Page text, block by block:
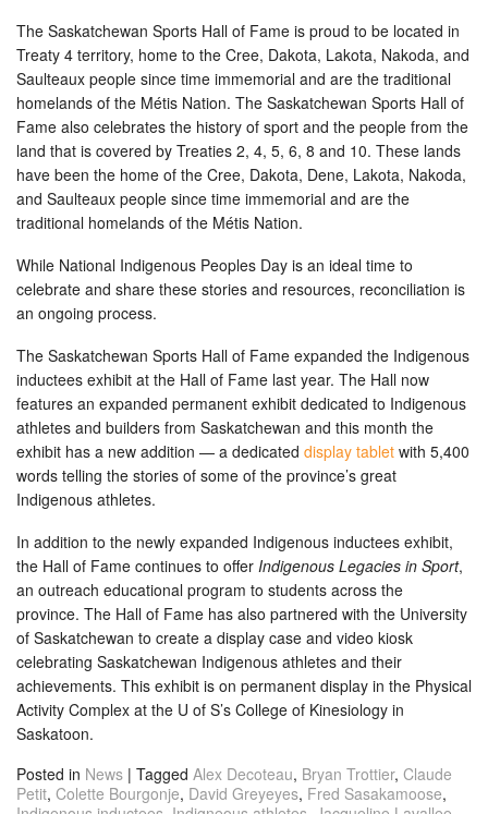
The Saskatchewan Sports Hall of Fame is proud to be located in
Treaty 4 territory, home to the Cree, Dakota, Lakota, Nakoda, and
Saulteaux people since time immemorial and are the traditional
homelands of the Métis Nation. The Saskatchewan Sports Hall of
Fame also celebrates the history of sport and the people from the
land that is covered by Treaties 2, 4, 5, 6, 8 and 10. These lands
have been the home of the Cree, Dakota, Dene, Lakota, Nakoda,
and Saulteaux people since time immemorial and are the
traditional homelands of the Métis Nation.
While National Indigenous Peoples Day is an ideal time to
celebrate and share these stories and resources, reconciliation is
an ongoing process.
The Saskatchewan Sports Hall of Fame expanded the Indigenous
inductees exhibit at the Hall of Fame last year. The Hall now
features an expanded permanent exhibit dedicated to Indigenous
athletes and builders from Saskatchewan and this month the
exhibit has a new addition — a dedicated display tablet with 5,400
words telling the stories of some of the province’s great
Indigenous athletes.
In addition to the newly expanded Indigenous inductees exhibit,
the Hall of Fame continues to offer Indigenous Legacies in Sport,
an outreach educational program to students across the
province. The Hall of Fame has also partnered with the University
of Saskatchewan to create a display case and video kiosk
celebrating Saskatchewan Indigenous athletes and their
achievements. This exhibit is on permanent display in the Physical
Activity Complex at the U of S’s College of Kinesiology in
Saskatoon.
Posted in News | Tagged Alex Decoteau, Bryan Trottier, Claude
Petit, Colette Bourgonje, David Greyeyes, Fred Sasakamoose,